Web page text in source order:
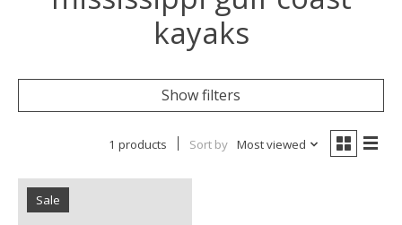
kayaks
Show filters
1 products Sort by Most viewed
Sale